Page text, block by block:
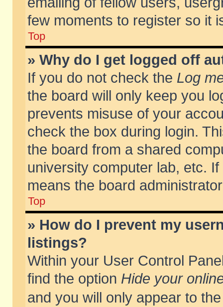
few moments to register so it
Top
» Why do I get logged off
If you do not check the Log
the board will only keep you
prevents misuse of your
check the box during login.
the board from a shared
university computer lab, etc.
means the board
Top
» How do I prevent my
listings?
Within your User Control
find the option Hide your
and you will only appear to